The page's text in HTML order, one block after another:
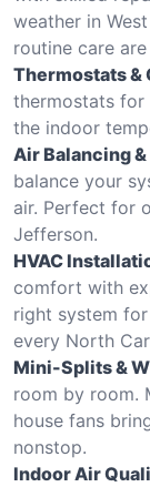
weather in
routine care
Thermostats &
thermostats for
the indoor
Air Balancing
balance your
air. Perfect for
Jefferson.
HVAC
comfort with
right system
every North
Mini-Splits &
room by room.
house fans
nonstop.
Indoor Air